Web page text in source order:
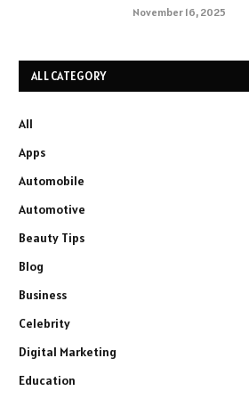
November 16, 2025
ALL CATEGORY
All
Apps
Automobile
Automotive
Beauty Tips
Blog
Business
Celebrity
Digital Marketing
Education